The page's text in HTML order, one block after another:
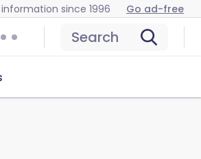
since 1996 Go ad-free
Search